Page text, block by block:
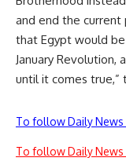
and end the current
that Egypt would
January Revolution,
until it comes
To follow Daily News
To follow Daily News